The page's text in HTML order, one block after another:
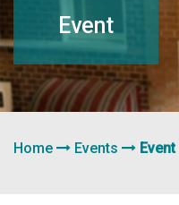
Event
Home Events Event